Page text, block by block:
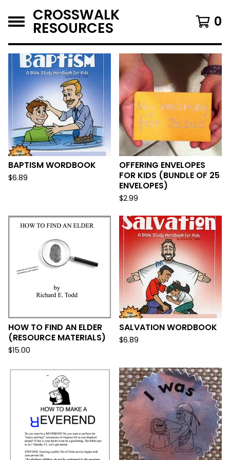
CROSSWALK
RESOURCES 0
F
E
A
T
U
R
E
D
BAPTISM WORDBOOK
$6.89
OFFERING ENVELOPES
FOR KIDS (BUNDLE OF 25
ENVELOPES)
$2.99
HOW TO FIND AN ELDER
(RESOURCE MATERIALS)
$15.00
SALVATION WORDBOOK
$6.89